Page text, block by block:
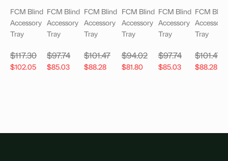
FCM Blind
Accessory
Tray
$117.30
$102.05
FCM Blind
Accessory
Tray
$97.74
$85.03
FCM Blind
Accessory
Tray
$101.47
$88.28
FCM Blind
Accessory
Tray
$94.02
$81.80
FCM Blind
Accessory
Tray
$97.74
$85.03
FCM Blind
Accessory
Tray
$101.47
$88.28